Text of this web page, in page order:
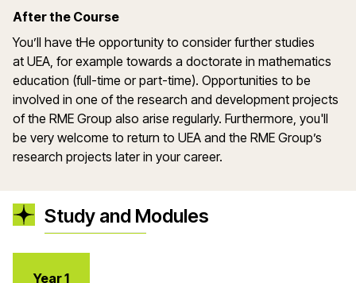
After the Course
You’ll have tHe opportunity to consider further studies
at UEA, for example towards a doctorate in mathematics
education (full-time or part-time). Opportunities to be
involved in one of the research and development projects
of the RME Group also arise regularly. Furthermore, you'll
be very welcome to return to UEA and the RME Group’s
research projects later in your career.
Study and Modules
Year 1